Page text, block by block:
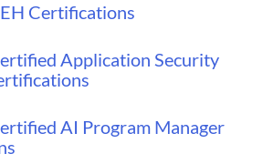
Certifications
Application Security
AI Program Manager